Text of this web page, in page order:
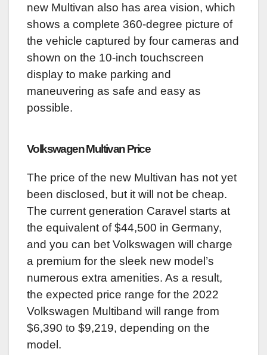
new Multivan also has area vision, which
shows a complete 360-degree picture of
the vehicle captured by four cameras and
shown on the 10-inch touchscreen
display to make parking and
maneuvering as safe and easy as
possible.
Volkswagen MultivanPrice
The price of the new Multivan has not yet
been disclosed, but it will not be cheap.
The current generation Caravel starts at
the equivalent of $44,500 in Germany,
and you can bet Volkswagen will charge
a premium for the sleek new model’s
numerous extra amenities. As a result,
the expected price range for the 2022
Volkswagen Multiband will range from
$6,390 to $9,219, depending on the
model.